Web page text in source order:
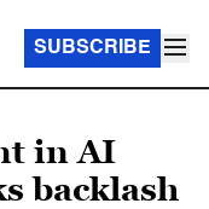
SUBSCRIBE
in AI
backlash